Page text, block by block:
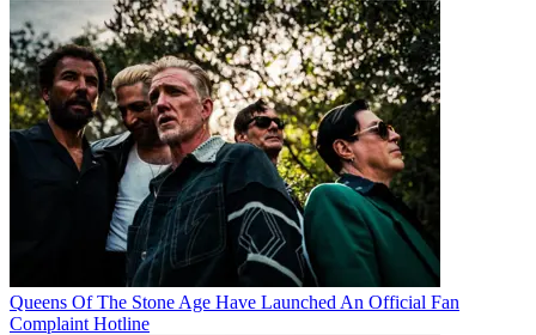
Queens Of The Stone Age Have Launched An Official Fan
Complaint Hotline